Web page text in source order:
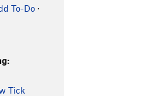
S5.12c
(sub)
(full)
To-Do ·
Tick